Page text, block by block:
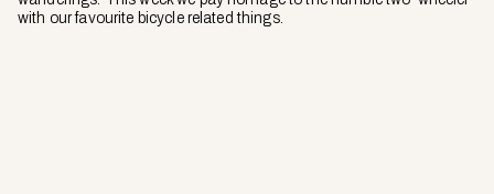
with our favourite bicycle related things.